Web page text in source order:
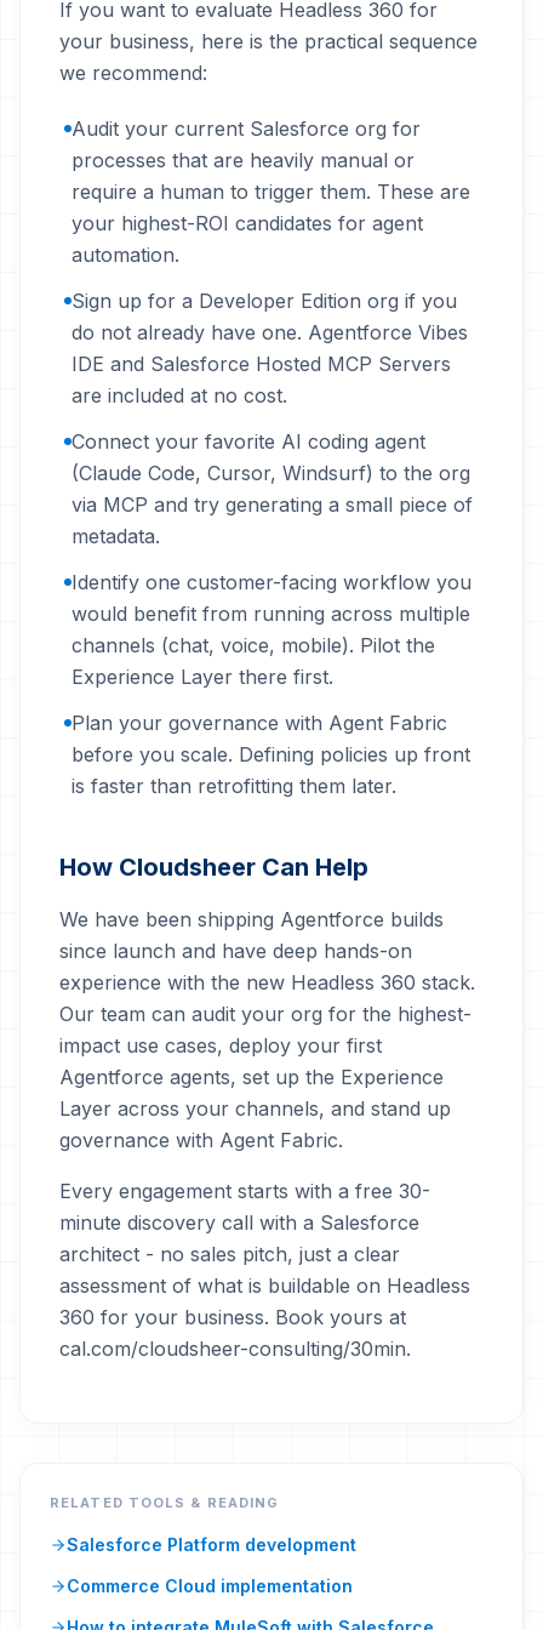
If you want to evaluate Headless 360 for
your business, here is the practical sequence
we recommend:
Audit your current Salesforce org for
processes that are heavily manual or
require a human to trigger them. These are
your highest-ROI candidates for agent
automation.
Sign up for a Developer Edition org if you
do not already have one. Agentforce Vibes
IDE and Salesforce Hosted MCP Servers
are included at no cost.
Connect your favorite AI coding agent
(Claude Code, Cursor, Windsurf) to the org
via MCP and try generating a small piece of
metadata.
Identify one customer-facing workflow you
would benefit from running across multiple
channels (chat, voice, mobile). Pilot the
Experience Layer there first.
Plan your governance with Agent Fabric
before you scale. Defining policies up front
is faster than retrofitting them later.
How Cloudsheer Can Help
We have been shipping Agentforce builds
since launch and have deep hands-on
experience with the new Headless 360 stack.
Our team can audit your org for the highest-
impact use cases, deploy your first
Agentforce agents, set up the Experience
Layer across your channels, and stand up
governance with Agent Fabric.
Every engagement starts with a free 30-
minute discovery call with a Salesforce
architect - no sales pitch, just a clear
assessment of what is buildable on Headless
360 for your business. Book yours at
cal.com/cloudsheer-consulting/30min.
RELATED TOOLS & READING
Salesforce Platform development
Commerce Cloud implementation